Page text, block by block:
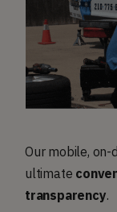
Our mobile,
ultimate
transparency.